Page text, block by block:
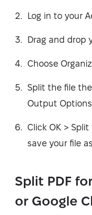
Log in to your
Drag and drop
Choose
Split the file
Output
Click OK >
save your file
Split PDF
or Google